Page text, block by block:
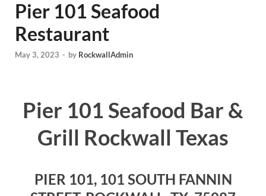
Pier 101 Seafood
Restaurant
May 3, 2023 - by RockwallAdmin
Pier 101 Seafood Bar &
Grill Rockwall Texas
PIER 101, 101 SOUTH FANNIN